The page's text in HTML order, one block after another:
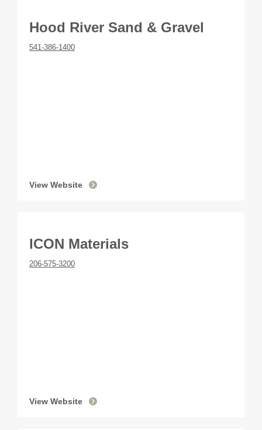
Hood River Sand & Gravel
541-386-1400
View Website
ICON Materials
206-575-3200
View Website